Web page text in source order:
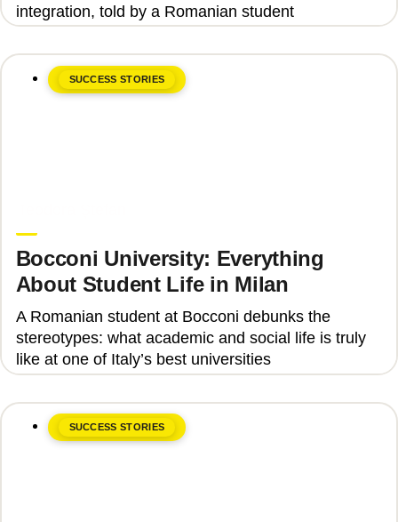
integration, told by a Romanian student
SUCCESS STORIES
Bocconi University: Everything
About Student Life in Milan
A Romanian student at Bocconi debunks the
stereotypes: what academic and social life is truly
like at one of Italy’s best universities
SUCCESS STORIES